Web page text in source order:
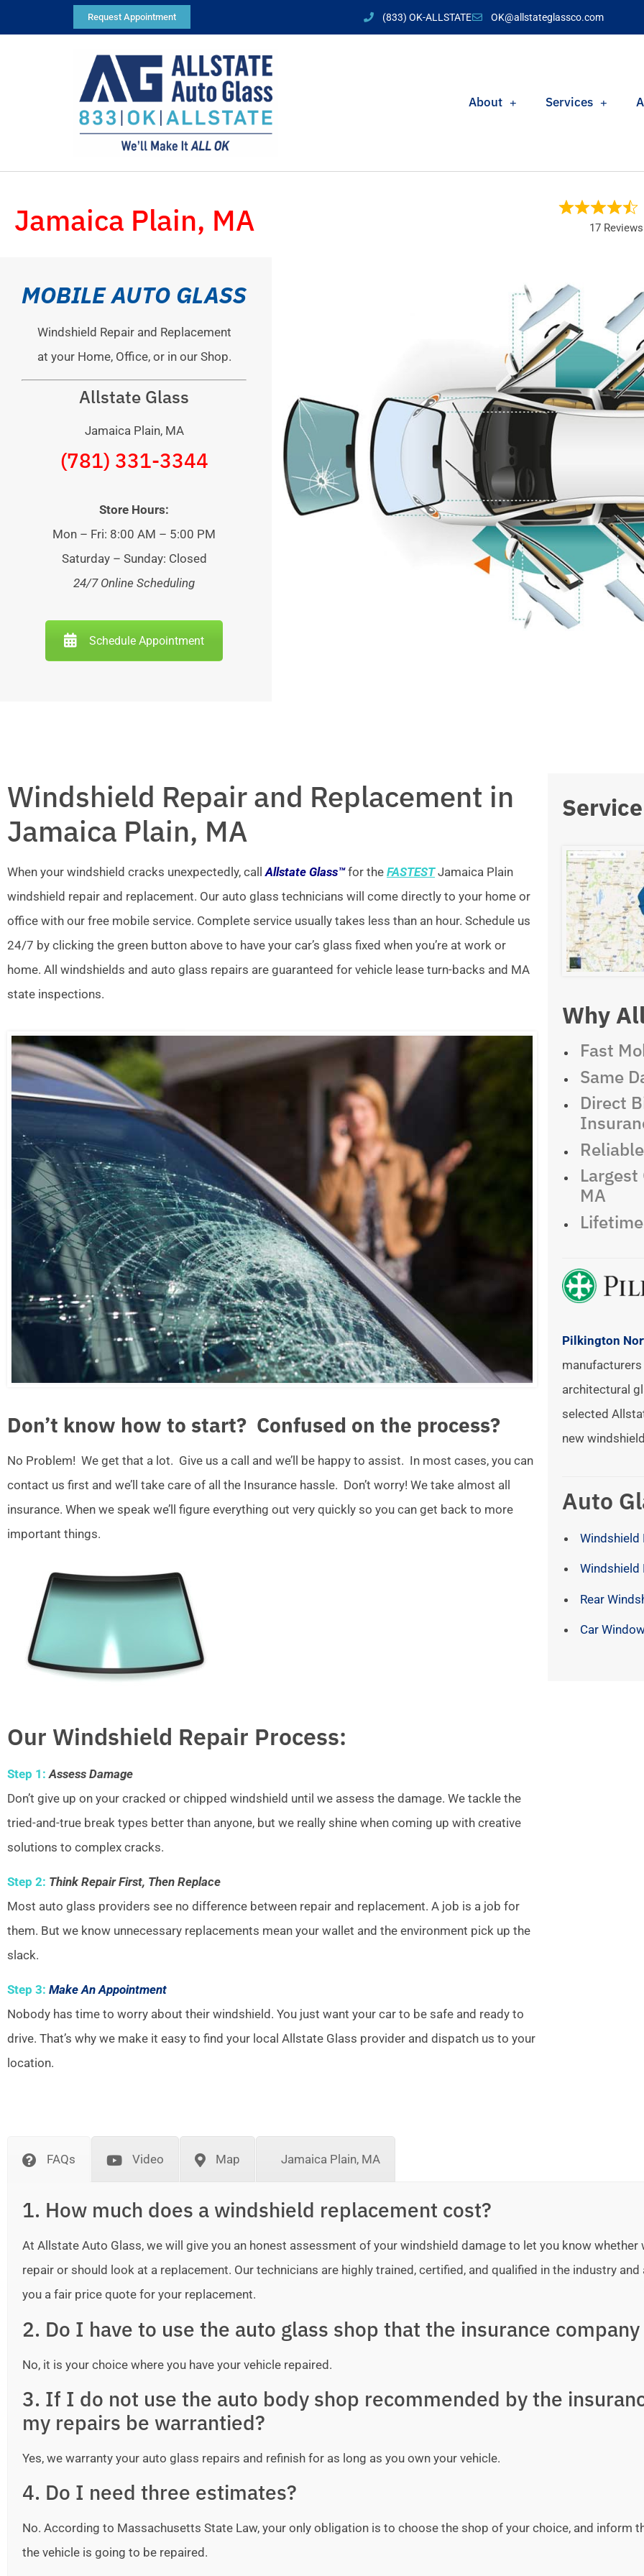
Request Appointment (833) OK-ALLSTATE OK@allstateglassco.com
About Services
Jamaica Plain, MA 17 Reviews
MOBILE AUTO GLASS
Windshield Repair and Replacement
at your Home, Office, or in our Shop.
Allstate Glass
Jamaica Plain, MA
(781) 331-3344
Store Hours:
Mon – Fri: 8:00 AM – 5:00 PM
Saturday – Sunday: Closed
24/7 Online Scheduling
Schedule Appointment
Windshield Repair and Replacement in
Jamaica Plain, MA
When your windshield cracks unexpectedly, callAllstate Glass™for the FASTESTJamaica Plain
windshield repair and replacement. Our auto glass technicians will come directly to your home or
office with our free mobile service. Complete service usually takes less than an hour. Schedule us
24/7 by clicking the green button above to have your car’s glass fixed when you’re at work or
home. All windshields and auto glass repairs are guaranteed for vehicle lease turn-backs and MA
state inspections.
Don’t know how to start? Confused on the process?
No Problem! We get that a lot. Give us a call and we’ll be happy to assist. In most cases, you can
contact us first and we’ll take care of all the Insurance hassle. Don’t worry! We take almost all
insurance. When we speak we’ll figure everything out very quickly so you can get back to more
important things.
Our Windshield Repair Process:
Step 1: Assess Damage
Don’t give up on your cracked or chipped windshield until we assess the damage. We tackle the
tried-and-true break types better than anyone, but we really shine when coming up with creative
solutions to complex cracks.
Step 2: Think Repair First, Then Replace
Most auto glass providers see no difference between repair and replacement. A job is a job for
them. But we know unnecessary replacements mean your wallet and the environment pick up the
slack.
Step 3: Make An Appointment
Nobody has time to worry about their windshield. You just want your car to be safe and ready to
drive. That’s why we make it easy to find your local Allstate Glass provider and dispatch us to your
location.
Why
Fast
Same
Direct
MA
Pilkington
architectural
selected
new
Auto
Windshield
Windshield
Rear
Car
FAQs Video Map Jamaica Plain, MA
1. How much does a windshield replacement cost?
At Allstate Auto Glass, we will give you an honest assessment of your windshield damage to let you know whether
repair or should look at a replacement. Our technicians are highly trained, certified, and qualified in the industry
you a fair price quote for your replacement.
2. Do I have to use the auto glass shop that the insurance
No, it is your choice where you have your vehicle repaired.
3. If I do not use the auto body shop recommended by the
my repairs be warrantied?
Yes, we warranty your auto glass repairs and refinish for as long as you own your vehicle.
4. Do I need three estimates?
No. According to Massachusetts State Law, your only obligation is to choose the shop of your choice, and inform
the vehicle is going to be repaired.